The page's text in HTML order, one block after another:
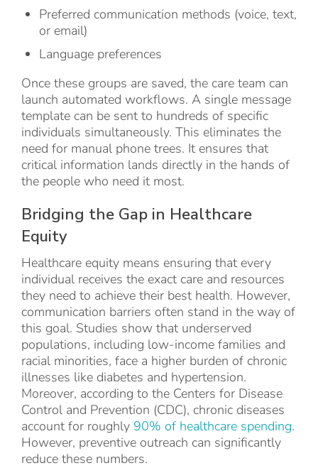
Preferred communication methods (voice, text,
or email)
Language preferences
Once these groups are saved, the care team can
launch automated workflows. A single message
template can be sent to hundreds of specific
individuals simultaneously. This eliminates the
need for manual phone trees. It ensures that
critical information lands directly in the hands of
the people who need it most.
Bridging the Gap in Healthcare
Equity
Healthcare equity means ensuring that every
individual receives the exact care and resources
they need to achieve their best health. However,
communication barriers often stand in the way of
this goal. Studies show that underserved
populations, including low-income families and
racial minorities, face a higher burden of chronic
illnesses like diabetes and hypertension.
Moreover, according to the Centers for Disease
Control and Prevention (CDC), chronic diseases
account for roughly 90% of healthcare spending.
However, preventive outreach can significantly
reduce these numbers.